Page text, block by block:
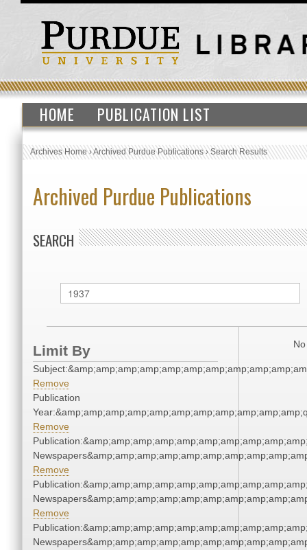
HOME PUBLICATION LIST
Archives Home›Archived Purdue Publications›Search Results
Archived Purdue Publications
SEARCH
Limit By
Remove
Publication
Remove
Remove
Remove